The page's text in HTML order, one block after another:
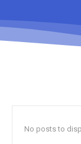
No posts to